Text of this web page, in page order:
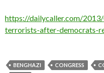
https://dailycaller.com/
terrorists-after-democrats-
BENGHAZI CONGRESS